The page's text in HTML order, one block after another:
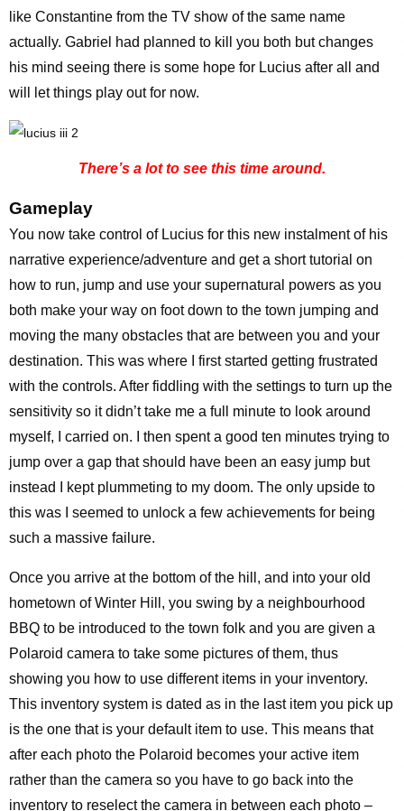
like Constantine from the TV show of the same name
actually. Gabriel had planned to kill you both but changes
his mind seeing there is some hope for Lucius after all and
will let things play out for now.
There’s a lot to see this time around.
Gameplay
You now take control of Lucius for this new instalment of his
narrative experience/adventure and get a short tutorial on
how to run, jump and use your supernatural powers as you
both make your way on foot down to the town jumping and
moving the many obstacles that are between you and your
destination. This was where I first started getting frustrated
with the controls. After fiddling with the settings to turn up the
sensitivity so it didn’t take me a full minute to look around
myself, I carried on. I then spent a good ten minutes trying to
jump over a gap that should have been an easy jump but
instead I kept plummeting to my doom. The only upside to
this was I seemed to unlock a few achievements for being
such a massive failure.
Once you arrive at the bottom of the hill, and into your old
hometown of Winter Hill, you swing by a neighbourhood
BBQ to be introduced to the town folk and you are given a
Polaroid camera to take some pictures of them, thus
showing you how to use different items in your inventory.
This inventory system is dated as in the last item you pick up
is the one that is your default item to use. This means that
after each photo the Polaroid becomes your active item
rather than the camera so you have to go back into the
inventory to reselect the camera in between each photo –